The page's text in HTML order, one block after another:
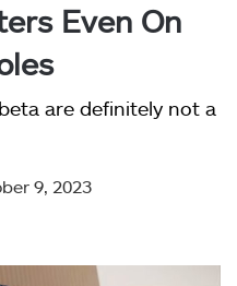
Even On
are definitely not a
9, 2023